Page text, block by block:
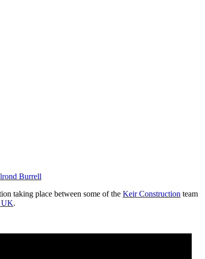
Burrell
taking place between some of the Keir Construction team
UK.